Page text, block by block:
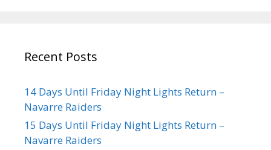
Recent Posts
14 Days Until Friday Night Lights Return –
Navarre Raiders
15 Days Until Friday Night Lights Return –
Navarre Raiders